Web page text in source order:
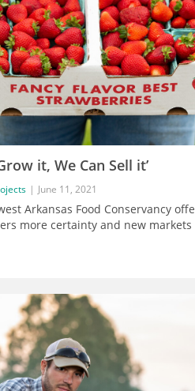
it, We Can Sell it’
June 11, 2021
Arkansas Food Conservancy
more certainty and new markets